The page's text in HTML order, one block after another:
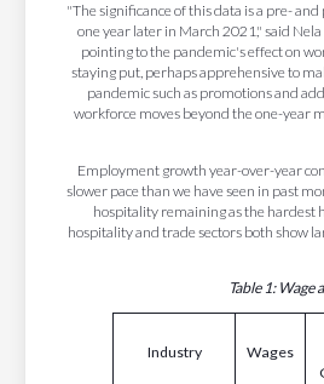
"The significance of this data is a pre-
one year later in March 2021," said
pointing to the pandemic's effect on
staying put, perhaps apprehensive to
pandemic such as promotions and
workforce moves beyond the one-year
Employment growth year-over-year
slower pace than we have seen in past
hospitality remaining as the hardest
hospitality and trade sectors both show
Table 1:
Industry Wages